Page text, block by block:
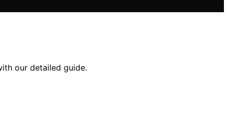
our detailed guide.